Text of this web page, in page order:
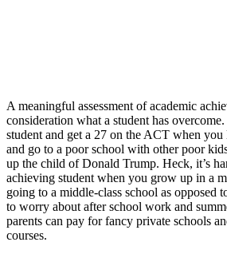
A meaningful assessment of academic
consideration what a student has
student and get a 27 on the ACT when
and go to a poor school with other poor
up the child of Donald Trump. Heck, it’s
achieving student when you grow up in a
going to a middle-class school as opposed
to worry about after school work and
parents can pay for fancy private schools
courses.